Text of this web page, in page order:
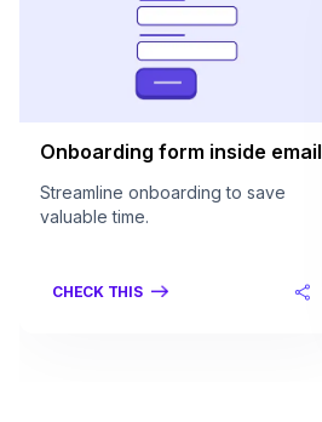
Onboarding form inside email
Streamline onboarding to save
valuable time.
CHECK THIS